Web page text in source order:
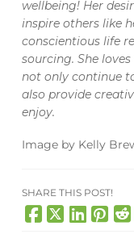
wellbeing! Her
inspire others like
conscientious life
sourcing. She
not only continue
also provide
enjoy.
Image by Kelly
SHARE THIS POST!